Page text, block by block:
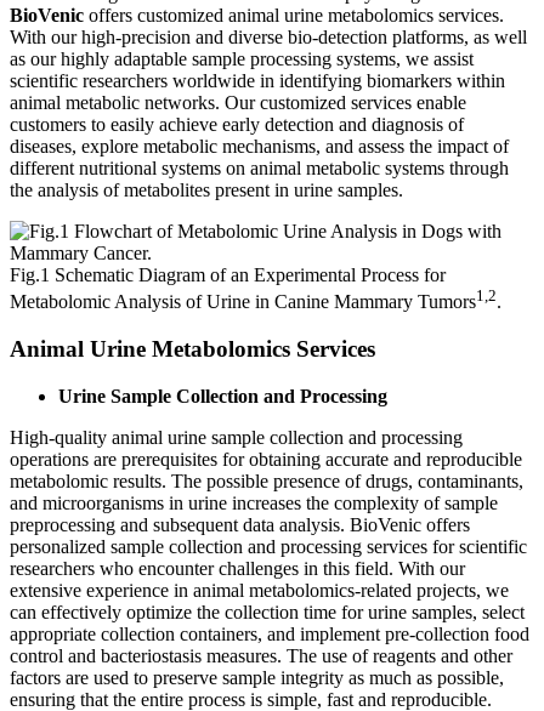
BioVenic offers customized animal urine metabolomics services.
With our high-precision and diverse bio-detection platforms, as well
as our highly adaptable sample processing systems, we assist
scientific researchers worldwide in identifying biomarkers within
animal metabolic networks. Our customized services enable
customers to easily achieve early detection and diagnosis of
diseases, explore metabolic mechanisms, and assess the impact of
different nutritional systems on animal metabolic systems through
the analysis of metabolites present in urine samples.
Fig.1 Schematic Diagram of an Experimental Process for
Metabolomic Analysis of Urine in Canine Mammary Tumors1,2.
Animal Urine Metabolomics Services
Urine Sample Collection and Processing
High-quality animal urine sample collection and processing
operations are prerequisites for obtaining accurate and reproducible
metabolomic results. The possible presence of drugs, contaminants,
and microorganisms in urine increases the complexity of sample
preprocessing and subsequent data analysis. BioVenic offers
personalized sample collection and processing services for scientific
researchers who encounter challenges in this field. With our
extensive experience in animal metabolomics-related projects, we
can effectively optimize the collection time for urine samples, select
appropriate collection containers, and implement pre-collection food
control and bacteriostasis measures. The use of reagents and other
factors are used to preserve sample integrity as much as possible,
ensuring that the entire process is simple, fast and reproducible.